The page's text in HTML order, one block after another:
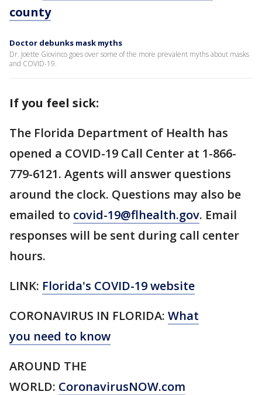
county
Doctor debunks mask myths
Dr. Joette Giovinco goes over some of the more prevalent myths about masks
and COVID-19.
If you feel sick:
The Florida Department of Health has
opened a COVID-19 Call Center at 1-866-
779-6121. Agents will answer questions
around the clock. Questions may also be
emailed to covid-19@flhealth.gov. Email
responses will be sent during call center
hours.
LINK: Florida's COVID-19 website
CORONAVIRUS IN FLORIDA: What
you need to know
AROUND THE
WORLD: CoronavirusNOW.com